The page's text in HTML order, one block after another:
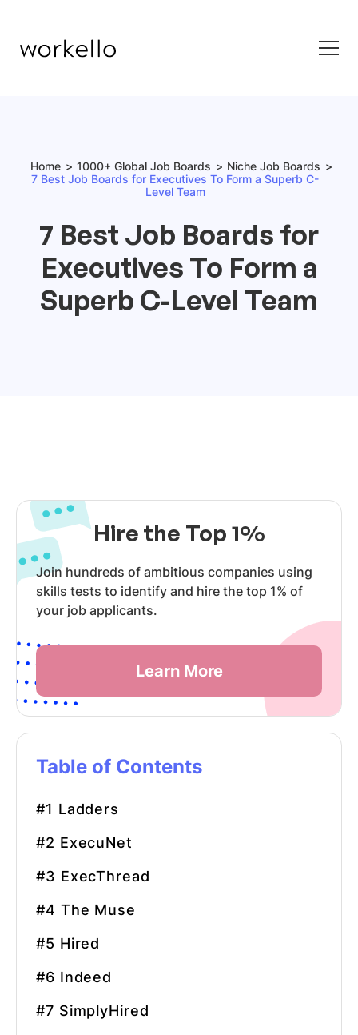
Home 1000+ Global Job Boards
Niche Job Boards
7 Best Job Boards for Executives To Form a Superb C-
Level Team
7 Best Job Boards for
Executives To Form a
Superb C-Level Team
Hire the Top 1%
Join hundreds of ambitious companies using
skills tests to identify and hire the top 1% of
your job applicants.
Learn More
Table of Contents
#1 Ladders
#2 ExecuNet
#3 ExecThread
#4 The Muse
#5 Hired
#6 Indeed
#7 SimplyHired